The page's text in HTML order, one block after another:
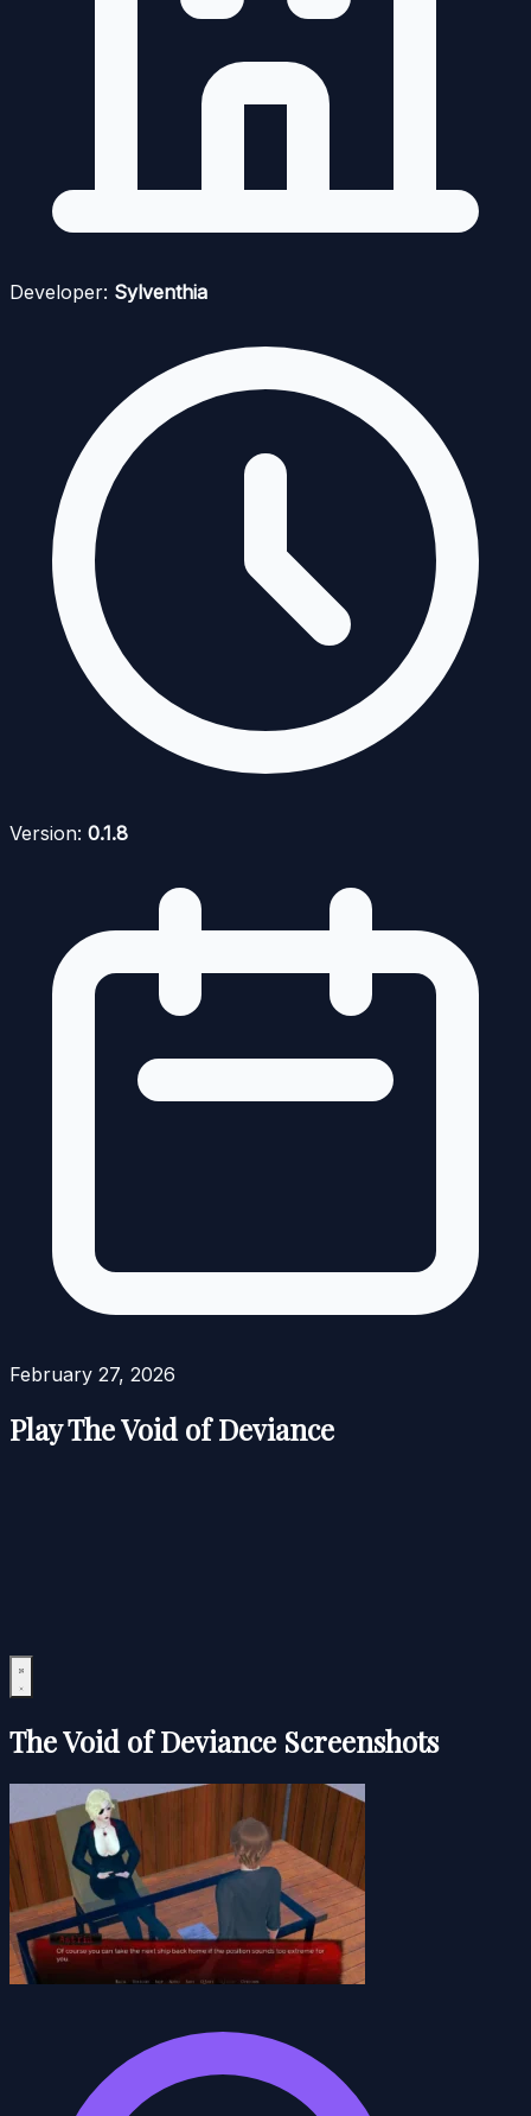
Developer: Sylventhia
Version: 0.1.8
February 27, 2026
Play The Void of Deviance
The Void of Deviance Screenshots